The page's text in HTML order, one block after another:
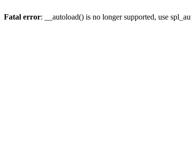
Fatal error: __autoload() is no longer supported, use